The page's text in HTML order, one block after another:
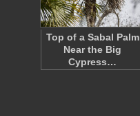
Top of a Sabal Palm
Near the Big
Cypress…